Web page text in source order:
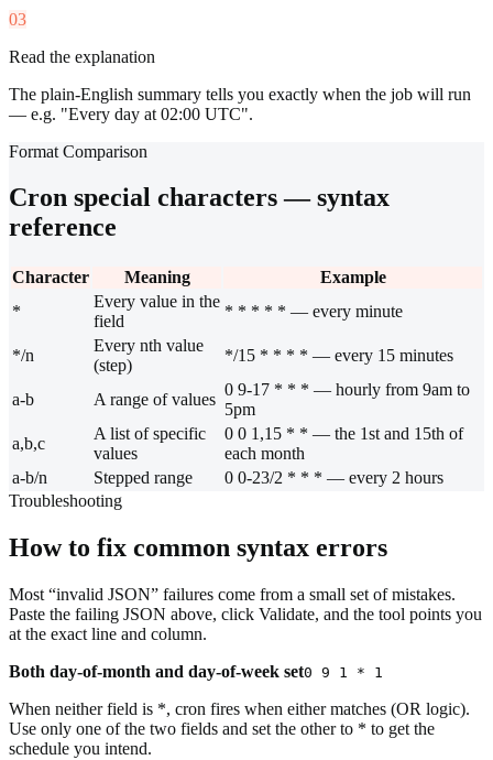
03
Read the explanation
The plain-English summary tells you exactly when the job will run
— e.g. "Every day at 02:00 UTC".
Format Comparison
Cron special characters — syntax
reference
Character Meaning
Example
*
Every value in the
field
* * * * * — every minute
*/n
Every nth value
(step)
*/15 * * * * — every 15 minutes
a-b A range of values
0 9-17 * * * — hourly from 9am to
5pm
a,b,c
A list of specific
values
0 0 1,15 * * — the 1st and 15th of
each month
a-b/n
Stepped range
0 0-23/2 * * * — every 2 hours
Troubleshooting
How to fix common syntax errors
Most “invalid JSON” failures come from a small set of mistakes.
Paste the failing JSON above, click Validate, and the tool points you
at the exact line and column.
Both day-of-month and day-of-week set0 9 1 * 1
When neither field is *, cron fires when either matches (OR logic).
Use only one of the two fields and set the other to * to get the
schedule you intend.